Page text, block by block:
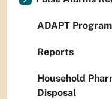
ADAPT Program
Reports
Household
Disposal